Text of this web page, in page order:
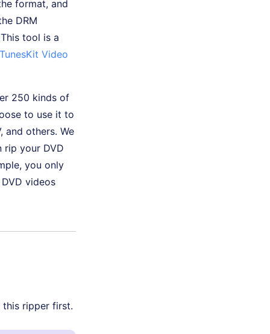
format, and
DRM
tool is a
TunesKit Video
250 kinds of
to use it to
and others. We
rip your DVD
you only
videos
this ripper first.